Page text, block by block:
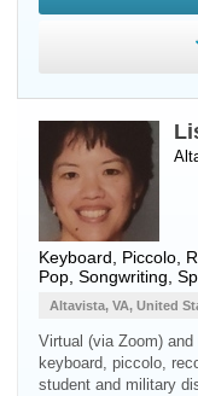
Keyboard Piccolo
Pop, Songwriting,
Altavista, VA, United
Virtual (via Zoom)
keyboard, piccolo,
student and military